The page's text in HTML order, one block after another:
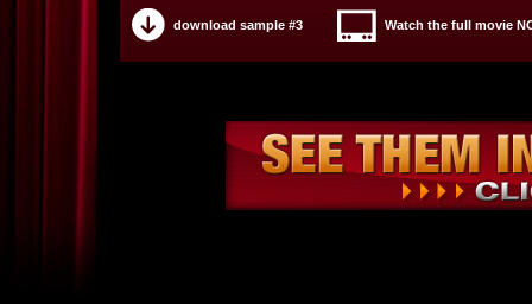
download sample #3 Watch the full movie